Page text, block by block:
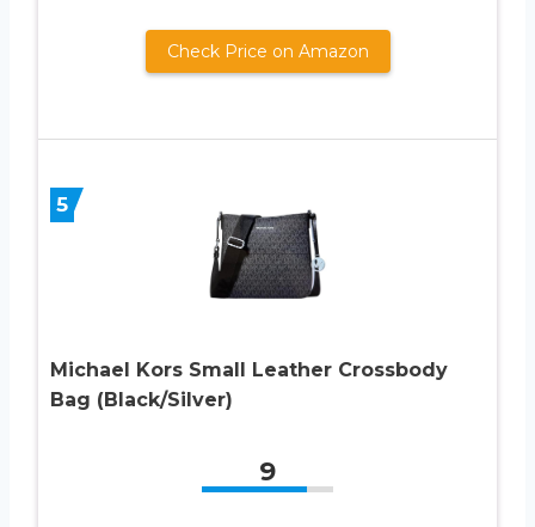
Check Price on Amazon
5
Michael Kors Small Leather Crossbody
Bag (Black/Silver)
9